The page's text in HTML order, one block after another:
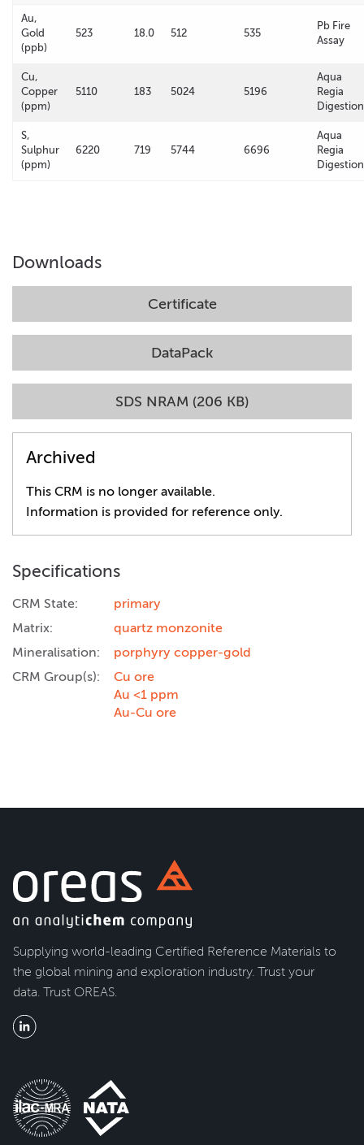
Au,
Gold
(ppb)
523 18.0 512 535
Pb Fire
Assay
Cu,
Copper
(ppm)
5110 183 5024 5196
Aqua
Regia
Digestion
S,
Sulphur
(ppm)
6220 719 5744 6696
Aqua
Regia
Digestion
Downloads
Certificate
DataPack
SDS NRAM (206 KB)
Archived
This CRM is no longer available.
Information is provided for reference only.
Specifications
CRM State:
primary
Matrix:
quartz monzonite
Mineralisation:
porphyry copper-gold
CRM Group(s):
Cu ore
Au <1 ppm
Au-Cu ore
Supplying world-leading Certified Reference Materials to
the global mining and exploration industry. Trust your
data. Trust OREAS.